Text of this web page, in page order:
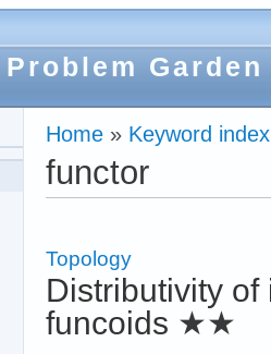
Problem Garden
Home » Keyword index
functor
Topology
Distributivity
funcoids ★★